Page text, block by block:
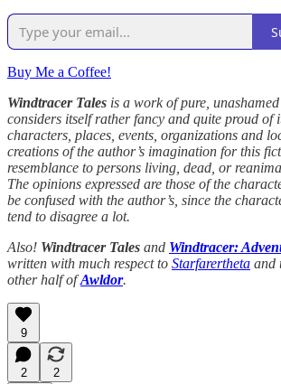
Buy Me a Coffee!
Windtracer Tales is a work of pure,
considers itself rather fancy and quite proud of
characters, places, events, organizations and
creations of the author’s imagination for this
resemblance to persons living, dead, or
The opinions expressed are those of the
be confused with the author’s, since the
tend to disagree a lot.
Also! Windtracer Tales and Windtracer:
written with much respect to Starfarertheta and
other half ofAwldor.
9
2
2